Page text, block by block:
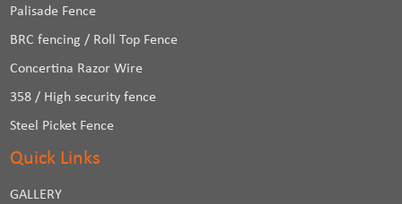
Palisade Fence
BRC fencing / Roll Top Fence
Concertina Razor Wire
358 / High security fence
Steel Picket Fence
Quick Links
GALLERY